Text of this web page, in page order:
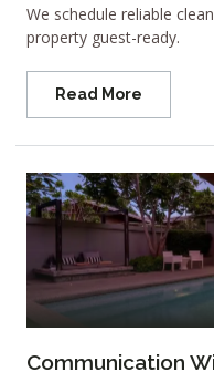
We schedule reliable
property guest-ready.
Read More
Communication